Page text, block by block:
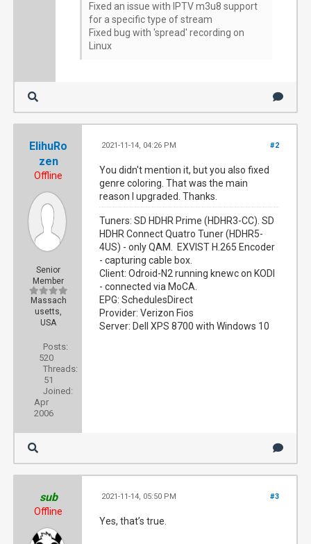
Fixed an issue with IPTV m3u8 support
for a specific type of stream
Fixed bug with 'spread' recording on
Linux
ElihuRo
zen
Offline
Senior
Member
Massach
usetts,
USA
Posts:
520
Threads:
51
Joined:
Apr
2006
#2
2021-11-14, 04:26 PM
You didn't mention it, but you also fixed
genre coloring. That was the main
reason I upgraded. Thanks.
Tuners: SD HDHR Prime (HDHR3-CC). SD
HDHR Connect Quatro Tuner (HDHR5-
4US) - only QAM. EXVIST H.265 Encoder
- capturing cable box.
Client: Odroid-N2 running knewc on KODI
- connected via MoCA.
EPG: SchedulesDirect
Provider: Verizon Fios
Server: Dell XPS 8700 with Windows 10
sub
Offline
#3
2021-11-14, 05:50 PM
Yes, that’s true.